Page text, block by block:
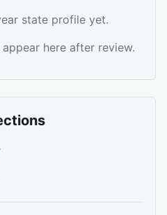
state profile yet.
here after review.